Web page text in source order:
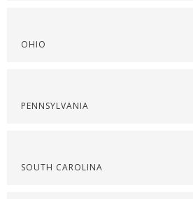
OHIO
PENNSYLVANIA
SOUTH CAROLINA